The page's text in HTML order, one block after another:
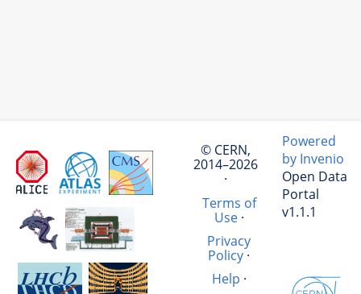
© CERN,
2014–2026
·
Terms of
Use·
Privacy
Policy ·
Help ·
Powered
by Invenio
Open Data
Portal
v1.1.1